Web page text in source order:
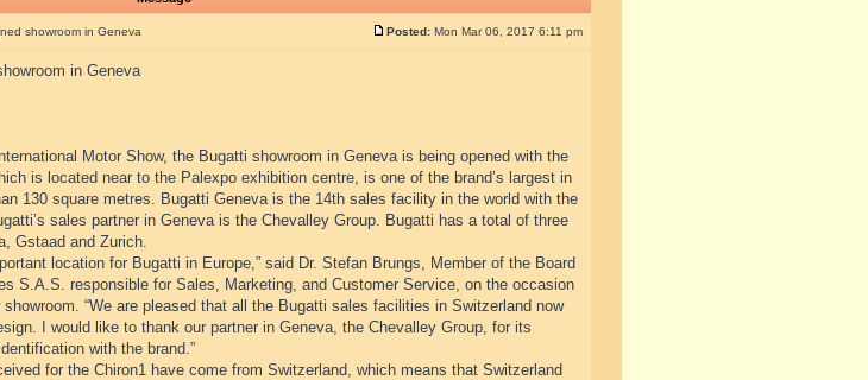
showroom in Geneva Posted: Mon Mar 06, 2017 6:11 pm
in Geneva
Motor Show, the Bugatti showroom in Geneva is being opened with the
is located near to the Palexpo exhibition centre, is one of the brand’s largest in
130 square metres. Bugatti Geneva is the 14th sales facility in the world with the
sales partner in Geneva is the Chevalley Group. Bugatti has a total of three
Gstaad and Zurich.
location for Bugatti in Europe,” said Dr. Stefan Brungs, Member of the Board
S.A.S. responsible for Sales, Marketing, and Customer Service, on the occasion
“We are pleased that all the Bugatti sales facilities in Switzerland now
I would like to thank our partner in Geneva, the Chevalley Group, for its
with the brand.”
for the Chiron1 have come from Switzerland, which means that Switzerland